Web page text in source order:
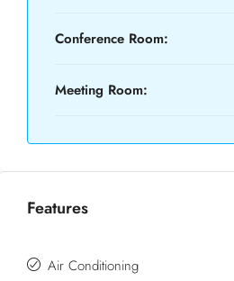
Conference Room:
Meeting Room:
Features
Air Conditioning